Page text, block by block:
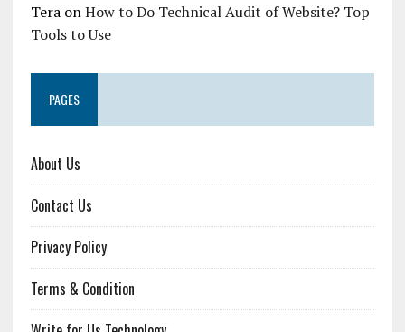
TeraonHow to Do Technical Audit of Website? Top
Tools to Use
PAGES
About Us
Contact Us
Privacy Policy
Terms & Condition